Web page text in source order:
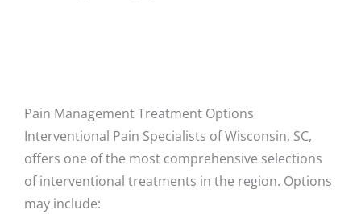
Pain Management Treatment Options
Interventional Pain Specialists of Wisconsin, SC,
offers one of the most comprehensive selections
of interventional treatments in the region. Options
may include: